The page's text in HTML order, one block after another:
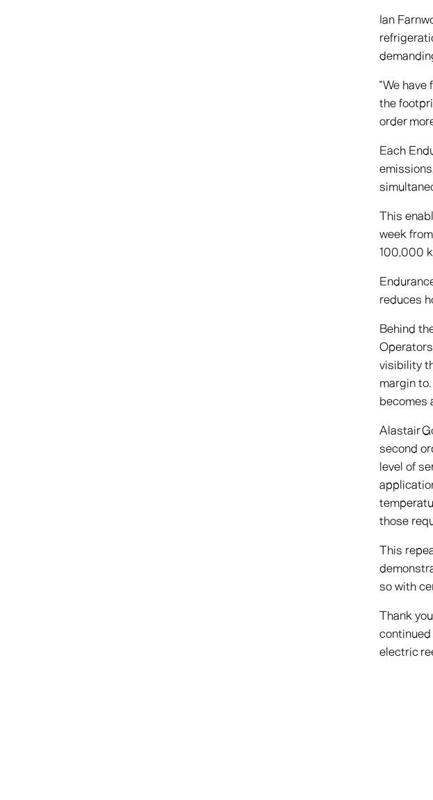
Ian
“We
the
order
Each
This
week
100,000
reduces
Behind
visibility
margin
becomes
Alastair
second
level of
those
This
so with
Thank
continued
electric